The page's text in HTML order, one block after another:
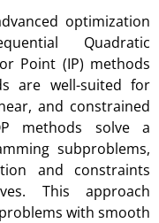
optimization
Quadratic
Point (IP) methods
are well-suited for
and constrained
methods solve a
subproblems,
and constraints
This approach
with smooth